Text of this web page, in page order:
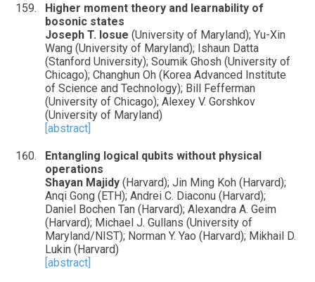
Higher moment theory and learnability of
bosonic states
Joseph T. Iosue (University of Maryland); Yu-Xin
Wang (University of Maryland); Ishaun Datta
(Stanford University); Soumik Ghosh (University of
Chicago); Changhun Oh (Korea Advanced Institute
of Science and Technology); Bill Fefferman
(University of Chicago); Alexey V. Gorshkov
(University of Maryland)
[abstract]
Entangling logical qubits without physical
operations
Shayan Majidy (Harvard); Jin Ming Koh (Harvard);
Anqi Gong (ETH); Andrei C. Diaconu (Harvard);
Daniel Bochen Tan (Harvard); Alexandra A. Geim
(Harvard); Michael J. Gullans (University of
Maryland/NIST); Norman Y. Yao (Harvard); Mikhail D.
Lukin (Harvard)
[abstract]